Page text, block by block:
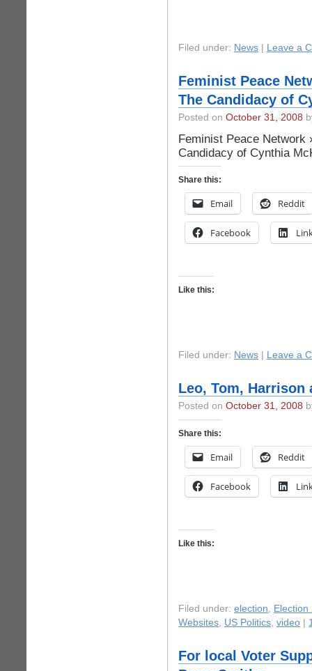
Filed under: News Leave a
Feminist Peace
The Candidacy of
Posted on October 31, 2008
Feminist Peace Network
Candidacy of Cynthia
Share this:
Email Reddit
Facebook
Like this:
Filed under: News Leave a
Leo, Tom,
Posted on October 31, 2008
Share this:
Email Reddit
Facebook
Like this:
Filed under: election, Election
Websites, US Politics, video
For local Voter